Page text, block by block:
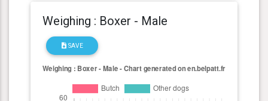
Weighing : Boxer - Male
SAVE